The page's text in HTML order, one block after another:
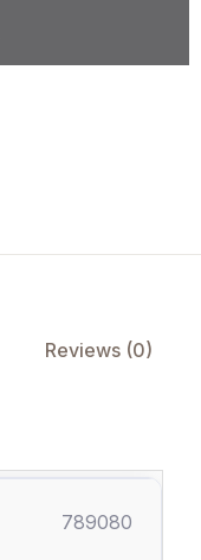
Reviews (0)
789080